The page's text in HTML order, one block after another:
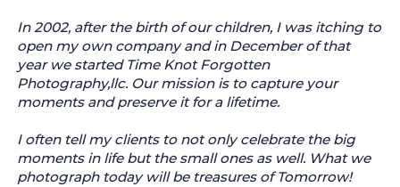
In 2002, after the birth of our children, I was itching to
open my own company and in December of that
year we started Time Knot Forgotten
Photography,llc. Our mission is to capture your
moments and preserve it for a lifetime.
I often tell my clients to not only celebrate the big
moments in life but the small ones as well. What we
photograph today will be treasures of Tomorrow!